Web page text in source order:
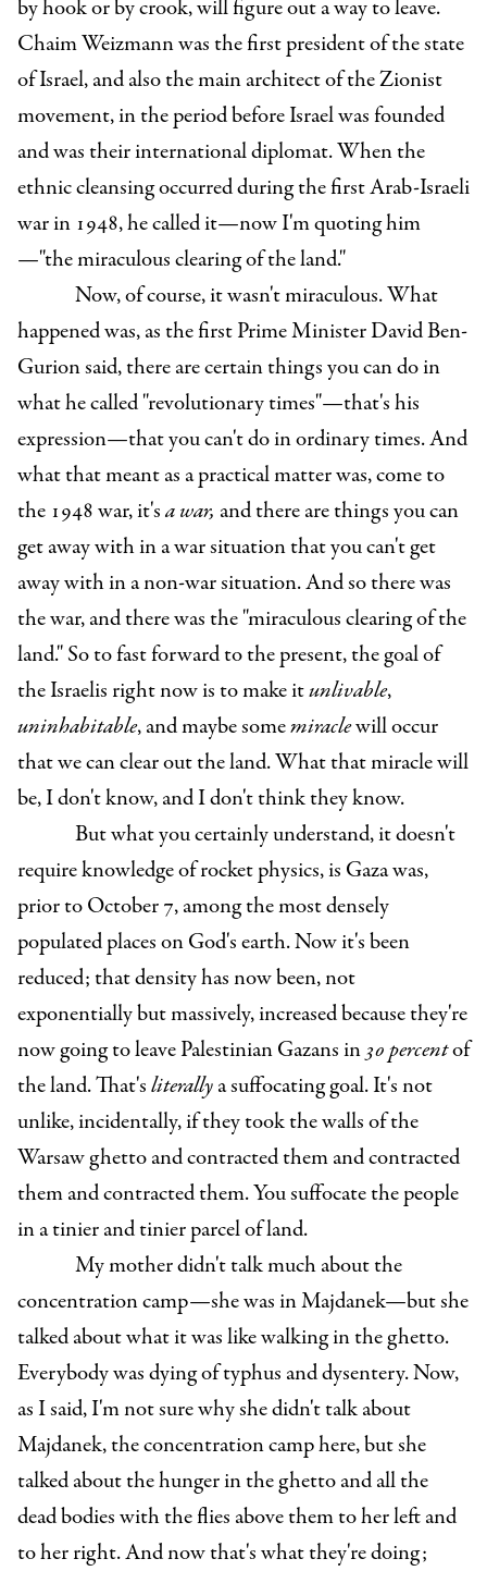
by hook or by crook, will figure out a way to leave.
Chaim Weizmann was the first president of the state
of Israel, and also the main architect of the Zionist
movement, in the period before Israel was founded
and was their international diplomat. When the
ethnic cleansing occurred during the first Arab-Israeli
war in 1948, he called it—now I'm quoting him
—"the miraculous clearing of the land."
Now, of course, it wasn't miraculous. What
happened was, as the first Prime Minister David Ben-
Gurion said, there are certain things you can do in
what he called "revolutionary times"—that's his
expression—that you can't do in ordinary times. And
what that meant as a practical matter was, come to
the 1948 war, it'sa war, and there are things you can
get away with in a war situation that you can't get
away with in a non-war situation. And so there was
the war, and there was the "miraculous clearing of the
land." So to fast forward to the present, the goal of
the Israelis right now is to make itunlivable,
uninhabitable, and maybe somemiraclewill occur
that we can clear out the land. What that miracle will
be, I don't know, and I don't think they know.
But what you certainly understand, it doesn't
require knowledge of rocket physics, is Gaza was,
prior to October 7, among the most densely
populated places on God's earth. Now it's been
reduced; that density has now been, not
exponentially but massively, increased because they're
now going to leave Palestinian Gazans in30 percentof
the land. That'sliterallya suffocating goal. It's not
unlike, incidentally, if they took the walls of the
Warsaw ghetto and contracted them and contracted
them and contracted them. You suffocate the people
in a tinier and tinier parcel of land.
My mother didn't talk much about the
concentration camp—she was in Majdanek—but she
talked about what it was like walking in the ghetto.
Everybody was dying of typhus and dysentery. Now,
as I said, I'm not sure why she didn't talk about
Majdanek, the concentration camp here, but she
talked about the hunger in the ghetto and all the
dead bodies with the flies above them to her left and
to her right. And now that's what they're doing;